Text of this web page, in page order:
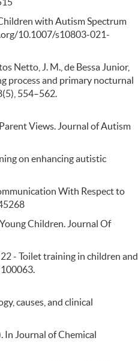
with Autism Spectrum
10.1007/s10803-021-
Netto, J. M., de Bessa Junior,
process and primary nocturnal
554–562.
Views. Journal of Autism
on enhancing autistic
With Respect to
Children. Journal Of
- Toilet training in children and
causes, and clinical
In Journal of Chemical